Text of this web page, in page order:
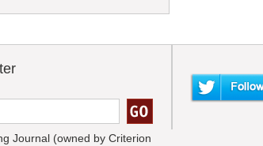
Journal (owned by Criterion